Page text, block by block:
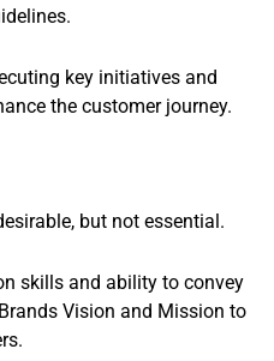
key initiatives and
the customer journey.
but not essential.
skills and ability to convey
Vision and Mission to